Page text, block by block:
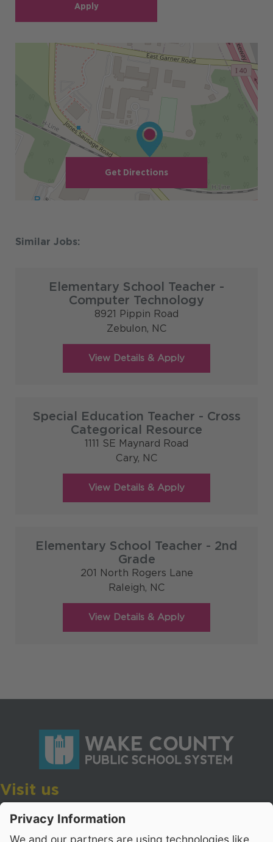
Apply
Get Directions
Elementary School Teacher -
Computer Technology
8921 Pippin Road
Zebulon, NC
Special Education Teacher - Cross
Categorical Resource
1111 SE Maynard Road
Cary, NC
Elementary School Teacher - 2nd
Grade
201 North Rogers Lane
Raleigh, NC
Visit us
Wake County Public School System